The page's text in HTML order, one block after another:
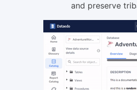
and preserve